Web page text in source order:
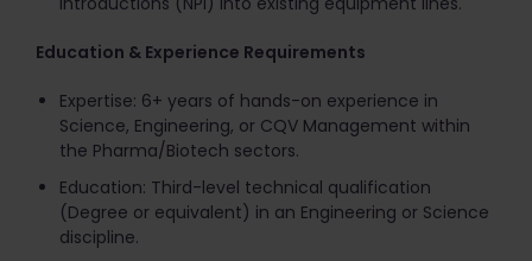
Education & Experience Requirements
Expertise: 6+ years of hands-on experience in
Science, Engineering, or CQV Management within
the Pharma/Biotech sectors.
Education: Third-level technical qualification
(Degree or equivalent) in an Engineering or Science
discipline.